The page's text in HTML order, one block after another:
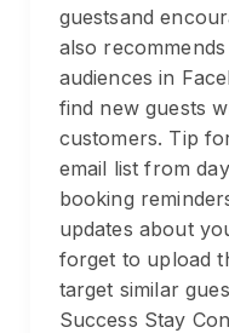
guestsand
also
audiences in
find new guests
customers. Tip
email list from
booking
updates about
forget to upload
target similar
Success Stay